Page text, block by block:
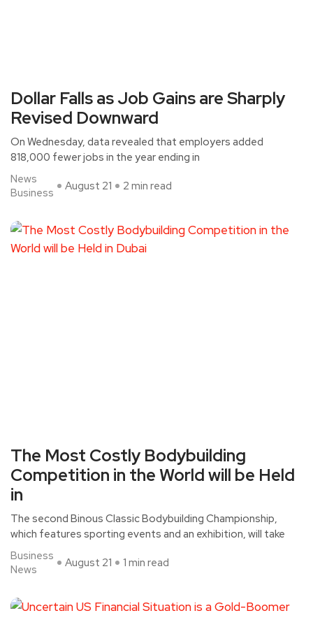
Dollar Falls as Job Gains are Sharply
Revised Downward
On Wednesday, data revealed that employers added
818,000 fewer jobs in the year ending in
News
Business
August 21 2 min read
The Most Costly Bodybuilding
Competition in the World will be Held
in
The second Binous Classic Bodybuilding Championship,
which features sporting events and an exhibition, will take
Business
News
August 21 1 min read